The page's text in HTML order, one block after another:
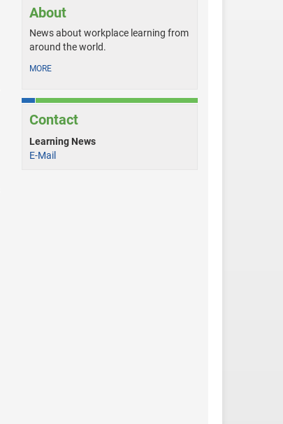
About
News about workplace learning from
around the world.
MORE
Contact
Learning News
E-Mail